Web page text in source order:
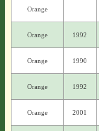
Orange
Orange 1992
Orange 1990
Orange 1992
Orange 2001